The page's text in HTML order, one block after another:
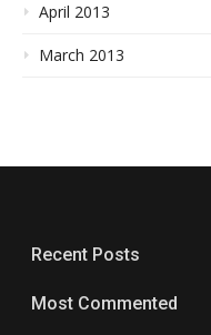
April 2013
March 2013
Recent Posts
Most Commented